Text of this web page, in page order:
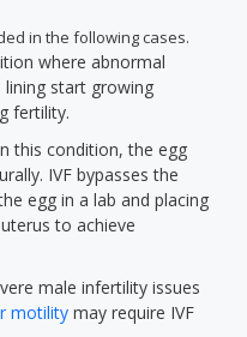
in the following cases.
where abnormal
start growing
fertility.
this condition, the egg
IVF bypasses the
egg in a lab and placing
to achieve
male infertility issues
motility may require IVF